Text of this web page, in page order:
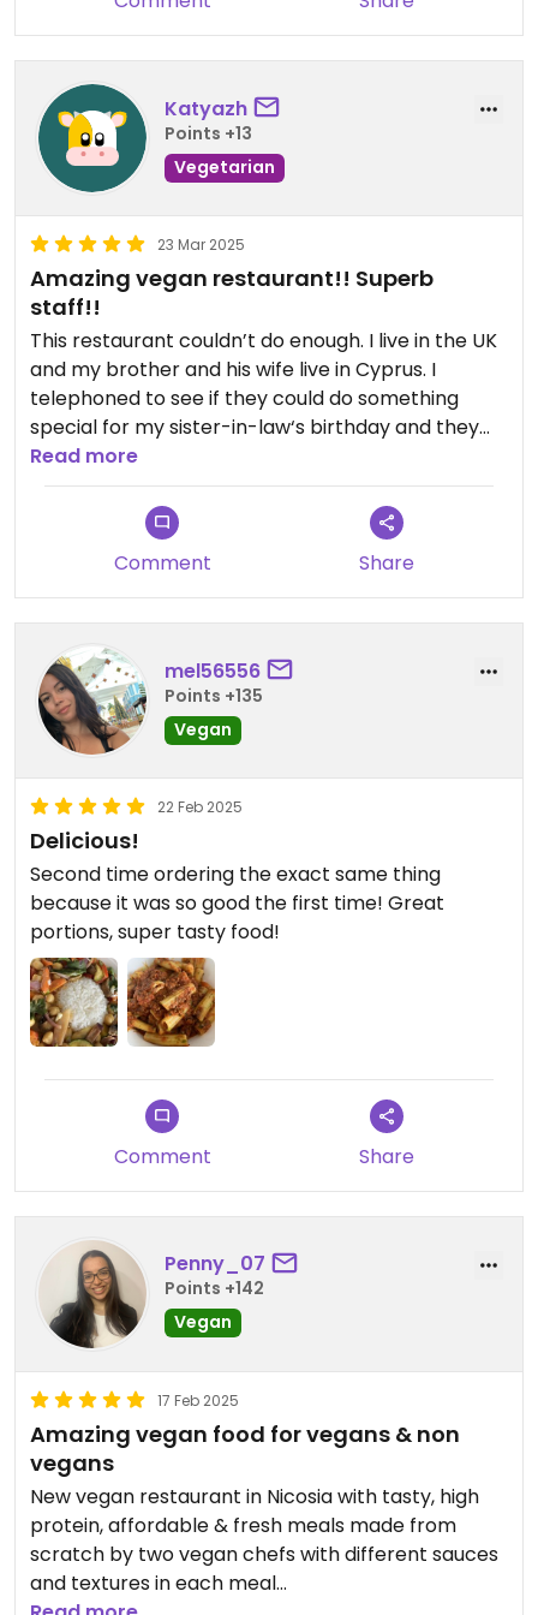
Katyazh
Points +13
Vegetarian
23 Mar 2025
Amazing vegan restaurant!! Superb
staff!!
This restaurant couldn’t do enough. I live in the UK
and my brother and his wife live in Cyprus. I
telephoned to see if they could do something
special for my sister-in-law‘s birthday and they
went above and beyond! The food was amazing
and they gave my sister-in-law a little surprise
birthday cake and a gift upon leaving. Couldn’t
thank Christos and the team enough! My brother
and sister-in-law will definitely be going back, they
said the food was out of this world and the service
and attention was impeccable.
Highly recommended.
A++++
Read more
Comment Share
mel56556
Points +135
Vegan
22 Feb 2025
Delicious!
Second time ordering the exact same thing
because it was so good the first time! Great
portions, super tasty food!
Comment Share
Penny_07
Points +142
Vegan
17 Feb 2025
Amazing vegan food for vegans & non
vegans
New vegan restaurant in Nicosia with tasty, high
protein, affordable & fresh meals made from
scratch by two vegan chefs with different sauces
and textures in each meal